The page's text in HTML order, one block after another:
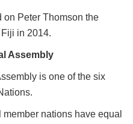
on Peter Thomson the
in 2014.
Assembly
is one of the six
nations have equal